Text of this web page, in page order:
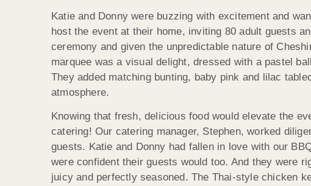
Katie and Donny were buzzing with excitement and
host the event at their home, inviting 80 adult guests
ceremony and given the unpredictable nature of
marquee was a visual delight, dressed with a pastel
They added matching bunting, baby pink and lilac
atmosphere.
Knowing that fresh, delicious food would elevate the
catering! Our catering manager, Stephen, worked
guests. Katie and Donny had fallen in love with our
were confident their guests would too. And they were
juicy and perfectly seasoned. The Thai-style chicken